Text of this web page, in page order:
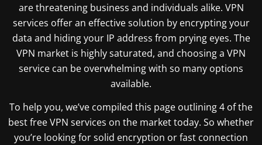
are threatening business and individuals alike. VPN
services offer an effective solution by encrypting your
data and hiding your IP address from prying eyes. The
VPN market is highly saturated, and choosing a VPN
service can be overwhelming with so many options
available.
To help you, we’ve compiled this page outlining 4 of the
best free VPN services on the market today. So whether
you’re looking for solid encryption or fast connection